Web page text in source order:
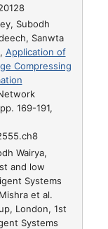
Subodh
Sanwta
Application of
Compressing
169-191,
Wairya,
and low
Systems
et al.
London, 1st
Systems